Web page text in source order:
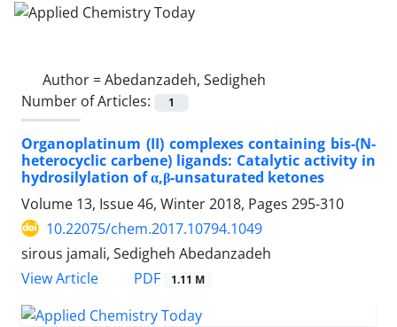
Author =Abedanzadeh, Sedigheh
Number of Articles:
1
Organoplatinum (II) complexes containing bis-(N-
heterocyclic carbene) ligands: Catalytic activity in
hydrosilylation of α,β-unsaturated ketones
Volume 13, Issue 46, Winter 2018, Pages 295-310
10.22075/chem.2017.10794.1049
sirous jamali, Sedigheh Abedanzadeh
View Article
PDF 1.11 M